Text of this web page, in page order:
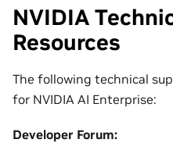
NVIDIA
Resources
The following technical
for NVIDIA AI Enterprise:
Developer Forum: